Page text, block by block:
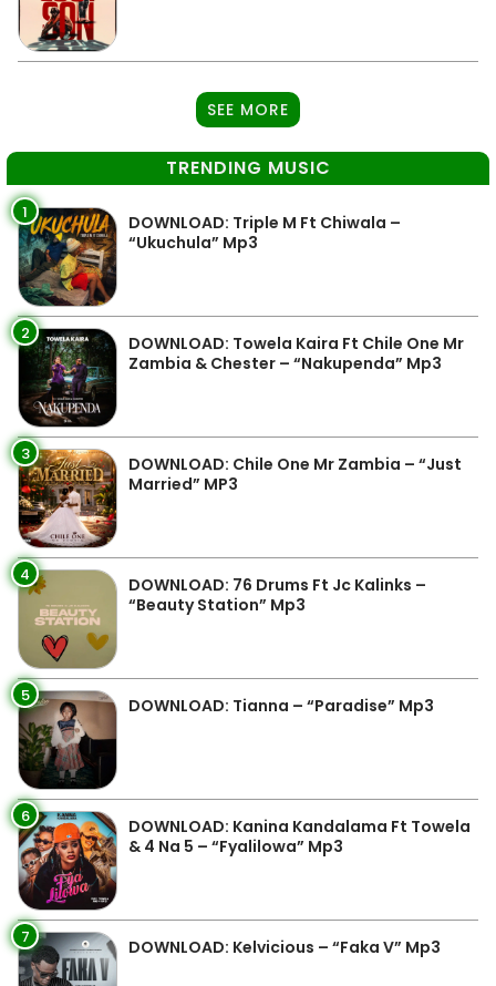
SEE MORE
TRENDING MUSIC
1
DOWNLOAD: Triple M Ft Chiwala –
“Ukuchula” Mp3
2
DOWNLOAD: Towela Kaira Ft Chile One Mr
Zambia & Chester – “Nakupenda” Mp3
3
DOWNLOAD: Chile One Mr Zambia – “Just
Married” MP3
4
DOWNLOAD: 76 Drums Ft Jc Kalinks –
“Beauty Station” Mp3
5 DOWNLOAD: Tianna – “Paradise” Mp3
6
DOWNLOAD: Kanina Kandalama Ft Towela
& 4 Na 5 – “Fyalilowa” Mp3
7 DOWNLOAD: Kelvicious – “Faka V” Mp3